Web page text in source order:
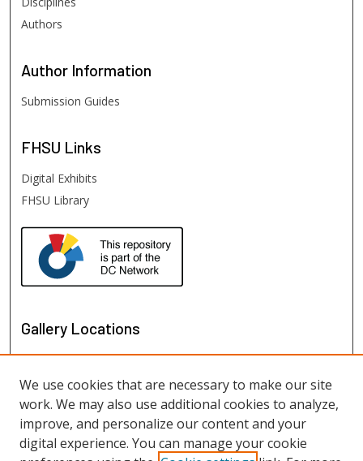
Authors
Author Information
Submission Guides
FHSU Links
Digital Exhibits
FHSU Library
Gallery Locations
We use cookies that are necessary to make our site
work. We may also use additional cookies to analyze,
improve, and personalize our content and your
digital experience. You can manage your cookie